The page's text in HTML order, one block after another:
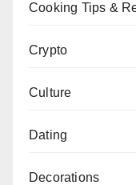
Cooking Tips &
Crypto
Culture
Dating
Decorations